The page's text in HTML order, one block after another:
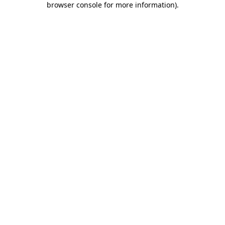
browser console for more information).